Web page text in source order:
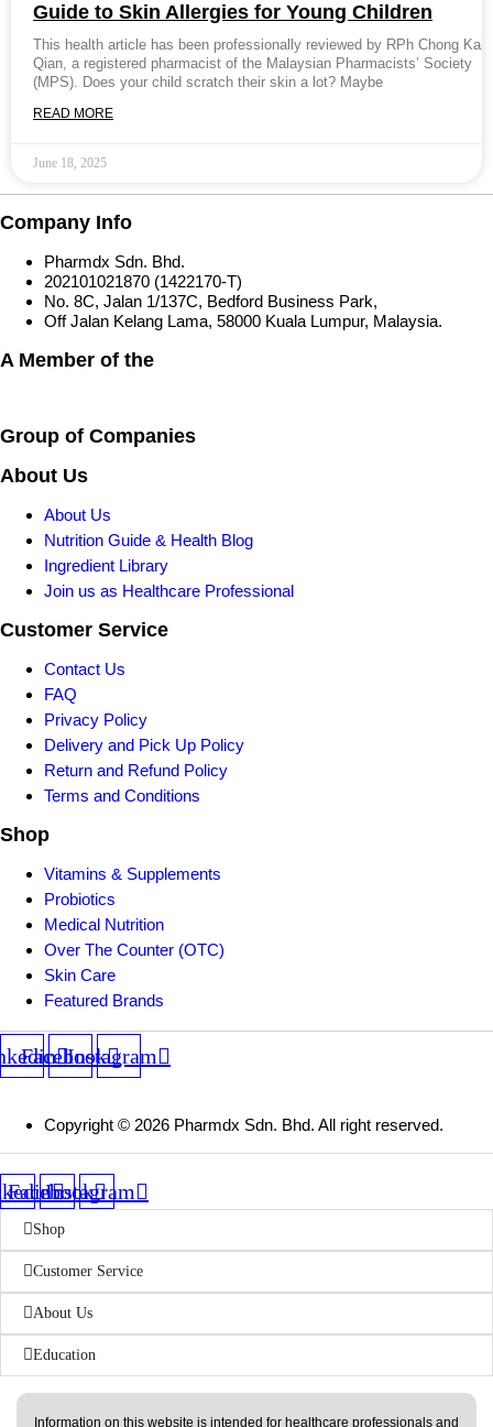
Guide to Skin Allergies for Young Children
This health article has been professionally reviewed by RPh Chong Kai
Qian, a registered pharmacist of the Malaysian Pharmacists’ Society
(MPS). Does your child scratch their skin a lot? Maybe
READ MORE
June 18, 2025
Company Info
Pharmdx Sdn. Bhd.
202101021870 (1422170-T)
No. 8C, Jalan 1/137C, Bedford Business Park,
Off Jalan Kelang Lama, 58000 Kuala Lumpur, Malaysia.
A Member of the
Group of Companies
About Us
About Us
Nutrition Guide & Health Blog
Ingredient Library
Join us as Healthcare Professional
Customer Service
Contact Us
FAQ
Privacy Policy
Delivery and Pick Up Policy
Return and Refund Policy
Terms and Conditions
Shop
Vitamins & Supplements
Probiotics
Medical Nutrition
Over The Counter (OTC)
Skin Care
Featured Brands
FacebookInstagram
Copyright © 2026 Pharmdx Sdn. Bhd. All right reserved.
Facebook
Instagram
Shop
Customer Service
About Us
Education
Information on this website is intended for healthcare professionals and